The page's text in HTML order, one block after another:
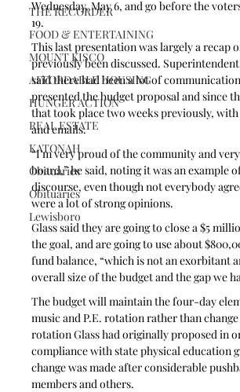
THE RECORDER
FOOD & ENTERTAINING
MOUNT KISCO
AFFORDABLE HOUSING
HUNGER ACTION
REAL ESTATE
KATONAH
Obituaries
Obituaries
Lewisboro
Wednesday, May 6, and go before the
19.
This last presentation was largely a recap
previously been discussed.
said there had been a lot of
presented the budget proposal and since
that took place two weeks previously,
and emails.
“I’m very proud of the community and
board,” he said, noting it was an example
discourse, even though not everybody
were a lot of strong opinions.
Glass said they are going to close a $5
the goal, and are going to use about
fund balance, “which is not an exorbitant
overall size of the budget and the gap we
The budget will maintain the four-day
music and P.E. rotation rather than
rotation Glass had originally proposed in
compliance with state physical education
change was made after considerable
members and others.